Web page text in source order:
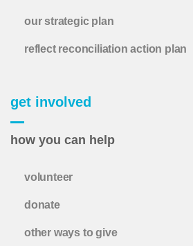
our strategic plan
reflect reconciliation action plan
get involved
how you can help
volunteer
donate
other ways to give